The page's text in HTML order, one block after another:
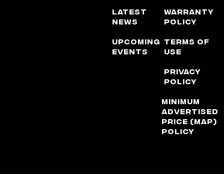
Latest
News
Upcoming
Events
Warranty
Policy
Terms of
Use
Privacy
Policy
Minimum
Advertised
Price (MAP)
Policy